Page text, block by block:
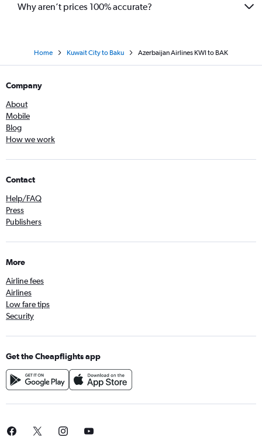
Why aren’t prices 100% accurate?
Home Kuwait City to Baku Azerbaijan Airlines KWI to BAK
Company
About
Mobile
Blog
How we work
Contact
Help/FAQ
Press
Publishers
More
Airline fees
Airlines
Low fare tips
Security
Get the Cheapflights app